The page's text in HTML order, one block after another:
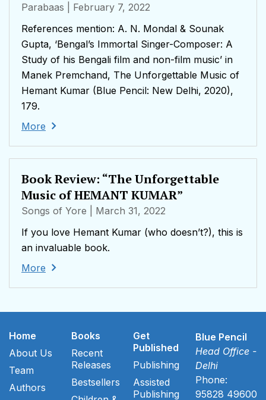
Parabaas
| February 7, 2022
References mention: A. N. Mondal & Sounak
Gupta, ‘Bengal’s Immortal Singer-Composer: A
Study of his Bengali film and non-film music’ in
Manek Premchand, The Unforgettable Music of
Hemant Kumar (Blue Pencil: New Delhi, 2020),
179.
More
Book Review: “The Unforgettable
Music of HEMANT KUMAR”
Songs of Yore
| March 31, 2022
If you love Hemant Kumar (who doesn’t?), this is
an invaluable book.
More
Home
About Us
Team
Authors
Books
Recent
Releases
Bestsellers
Get
Published
Publishing
Assisted
Publishing
Blue Pencil
Head Office -
Delhi
Phone:
95828 49600